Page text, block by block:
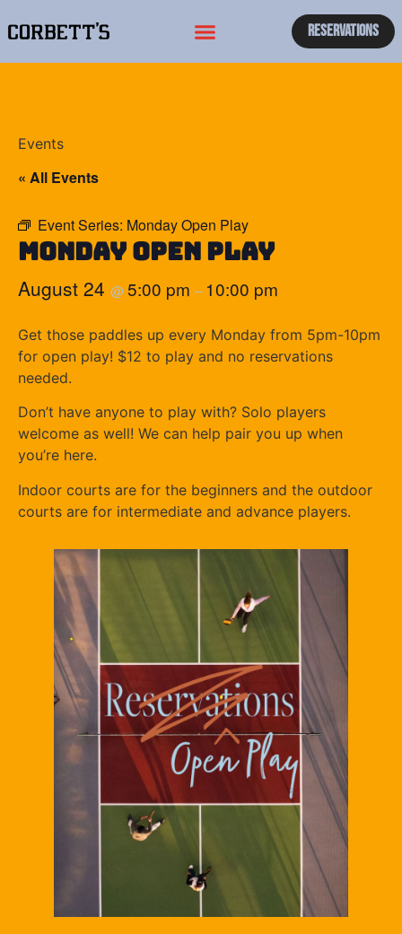
Reservations
Events
« All Events
Event Series: Monday Open Play
Monday Open Play
August 24 @5:00 pm – 10:00 pm
Get those paddles up every Monday from 5pm-10pm
for open play! $12 to play and no reservations
needed.
Don’t have anyone to play with? Solo players
welcome as well! We can help pair you up when
you’re here.
Indoor courts are for the beginners and the outdoor
courts are for intermediate and advance players.